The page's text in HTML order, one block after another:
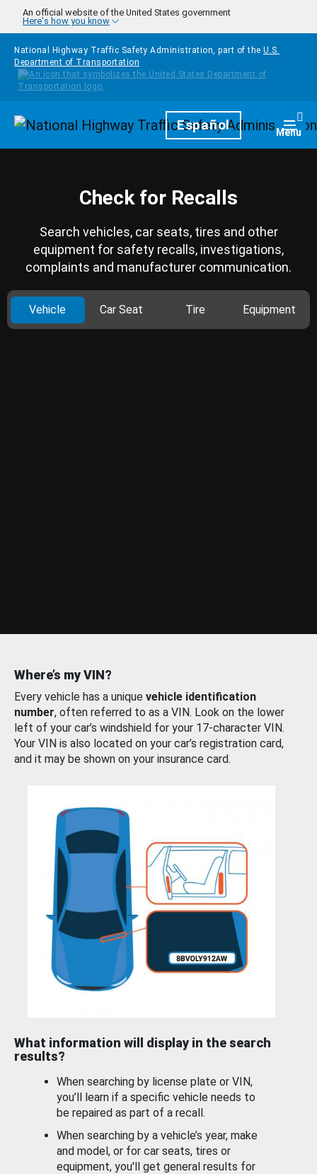
Skip to main content
An official website of the United States government
Here's how you know
National Highway Traffic Safety Administration, part of the U.S.
Department of Transportation
HomepageEspañol Menu
Check for Recalls
Search vehicles, car seats, tires and other
equipment for safety recalls, investigations,
complaints and manufacturer communication.
Vehicle Car Seat Tire Equipment
Where’s my VIN?
Every vehicle has a unique vehicle identification
number, often referred to as a VIN. Look on the lower
left of your car’s windshield for your 17-character VIN.
Your VIN is also located on your car’s registration card,
and it may be shown on your insurance card.
What information will display in the search
results?
When searching by license plate or VIN,
you’ll learn if a specific vehicle needs to
be repaired as part of a recall.
When searching by a vehicle’s year, make
and model, or for car seats, tires or
equipment, you'll get general results for